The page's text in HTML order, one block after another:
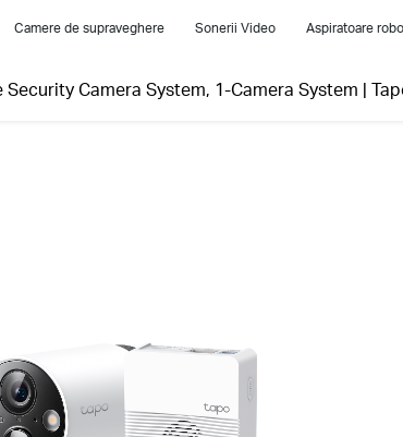
Camere de supraveghere Sonerii Video Aspiratoare
Security Camera System, 1-Camera System |